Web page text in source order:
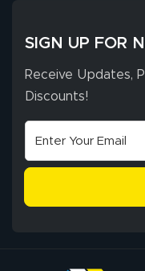
SIGN UP FOR
Receive Updates,
Discounts!